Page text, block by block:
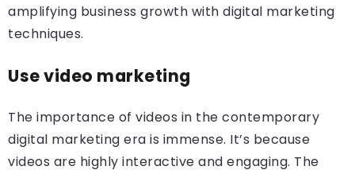
amplifying business growth with digital marketing
techniques.
Use video marketing
The importance of videos in the contemporary
digital marketing era is immense. It’s because
videos are highly interactive and engaging. The